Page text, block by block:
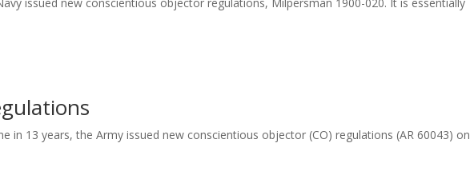
in 13 years, the Army issued new conscientious objector (CO) regulations (AR 60043) on